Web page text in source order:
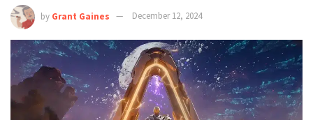
by Grant Gaines December 12, 2024